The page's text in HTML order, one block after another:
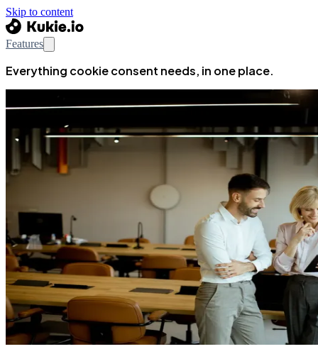
Skip to content
Features
Everything cookie consent needs, in one place.